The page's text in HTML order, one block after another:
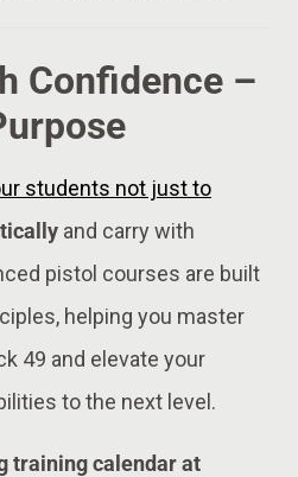
Confidence –
students not just to
and carry with
pistol courses are built
helping you master
49 and elevate your
to the next level.
training calendar at